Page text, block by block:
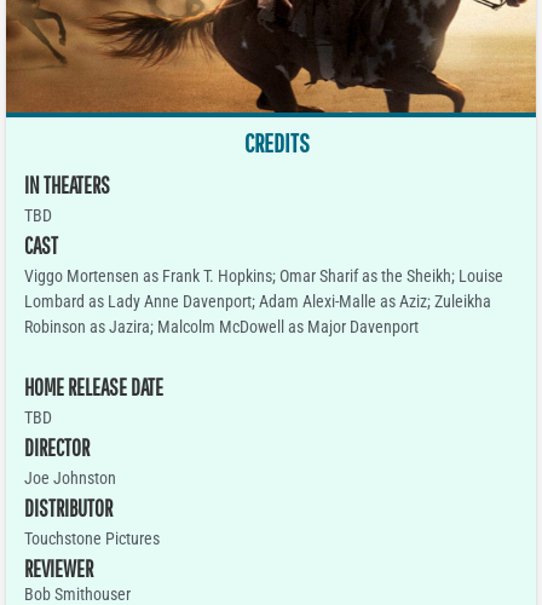
CREDITS
IN THEATERS
TBD
CAST
Viggo Mortensen as Frank T. Hopkins; Omar Sharif as the Sheikh; Louise
Lombard as Lady Anne Davenport; Adam Alexi-Malle as Aziz; Zuleikha
Robinson as Jazira; Malcolm McDowell as Major Davenport
HOME RELEASE DATE
TBD
DIRECTOR
Joe Johnston
DISTRIBUTOR
Touchstone Pictures
REVIEWER
Bob Smithouser